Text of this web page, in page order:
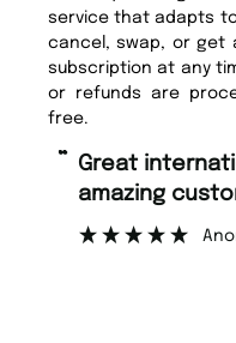
service that adapts
cancel, swap, or get
subscription at any
or refunds are
free.
“ Great international shipping and
amazing